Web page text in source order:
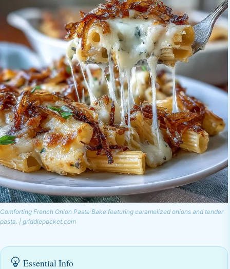
Comforting French Onion Pasta Bake featuring caramelized onions and tender
pasta. | griddlepocket.com
Essential Info